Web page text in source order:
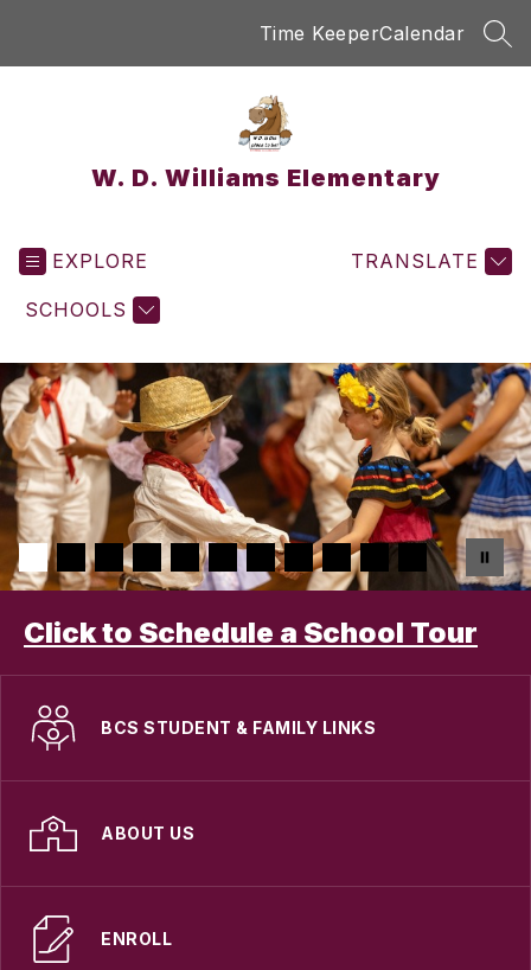
Time KeeperCalendar
W. D. Williams Elementary
EXPLORE
SCHOOLS
TRANSLATE
Click to Schedule a School Tour
BCS STUDENT & FAMILY LINKS
ABOUT US
ENROLL